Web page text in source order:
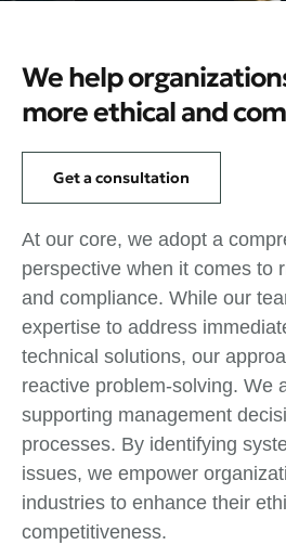
We help
more ethical and
Get a consultation
At our core, we adopt a
perspective when it comes to
and compliance. While our
expertise to address
technical solutions, our
reactive problem-solving. We
supporting management
processes. By identifying
issues, we empower
industries to enhance their
competitiveness.